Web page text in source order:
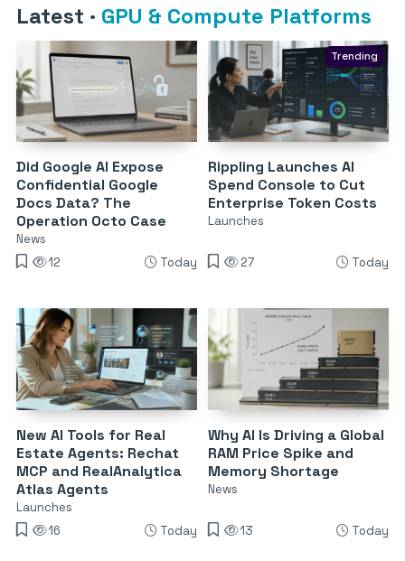
Latest · GPU & Compute Platforms
Did Google AI Expose
Confidential Google
Docs Data? The
Operation Octo Case
News
12
Today
Trending
Rippling Launches AI
Spend Console to Cut
Enterprise Token Costs
Launches
27 Today
New AI Tools for Real
Estate Agents: Rechat
MCP and RealAnalytica
Atlas Agents
Launches
16
Today
Why AI Is Driving a Global
RAM Price Spike and
Memory Shortage
News
13 Today